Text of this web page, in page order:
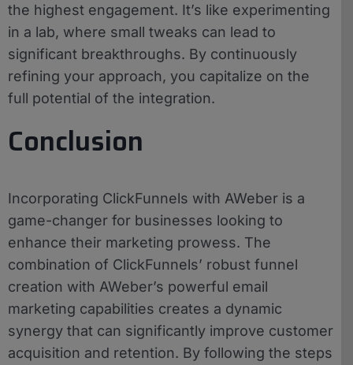
the highest engagement. It’s like experimenting
in a lab, where small tweaks can lead to
significant breakthroughs. By continuously
refining your approach, you capitalize on the
full potential of the integration.
Conclusion
Incorporating ClickFunnels with AWeber is a
game-changer for businesses looking to
enhance their marketing prowess. The
combination of ClickFunnels’ robust funnel
creation with AWeber’s powerful email
marketing capabilities creates a dynamic
synergy that can significantly improve customer
acquisition and retention. By following the steps